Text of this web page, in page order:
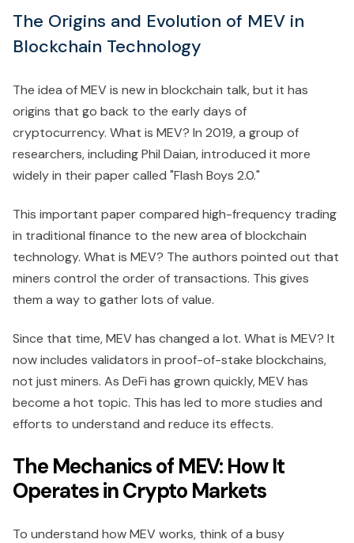
The Origins and Evolution of MEV in
Blockchain Technology
The idea of MEV is new in blockchain talk, but it has
origins that go back to the early days of
cryptocurrency. What is MEV? In 2019, a group of
researchers, including Phil Daian, introduced it more
widely in their paper called "Flash Boys 2.0."
This important paper compared high-frequency trading
in traditional finance to the new area of blockchain
technology. What is MEV? The authors pointed out that
miners control the order of transactions. This gives
them a way to gather lots of value.
Since that time, MEV has changed a lot. What is MEV? It
now includes validators in proof-of-stake blockchains,
not just miners. As DeFi has grown quickly, MEV has
become a hot topic. This has led to more studies and
efforts to understand and reduce its effects.
The Mechanics of MEV: How It
Operates in Crypto Markets
To understand how MEV works, think of a busy